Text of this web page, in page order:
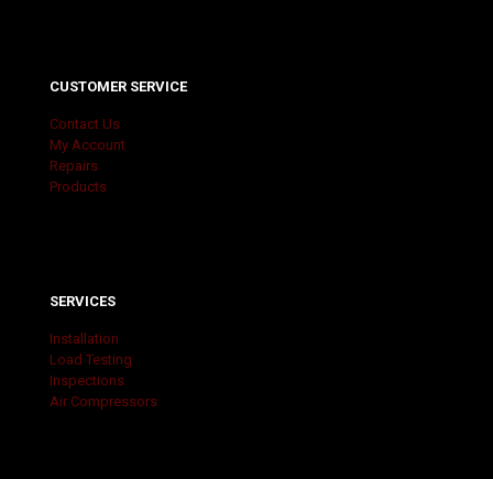
CUSTOMER SERVICE
Contact Us
My Account
Repairs
Products
SERVICES
Installation
Load Testing
Inspections
Air Compressors